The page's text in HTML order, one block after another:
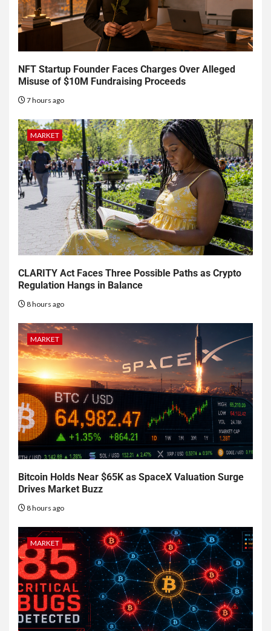
NFT Startup Founder Faces Charges Over Alleged
Misuse of $10M Fundraising Proceeds
7 hours ago
MARKET
CLARITY Act Faces Three Possible Paths as Crypto
Regulation Hangs in Balance
8 hours ago
MARKET
Bitcoin Holds Near $65K as SpaceX Valuation Surge
Drives Market Buzz
8 hours ago
MARKET